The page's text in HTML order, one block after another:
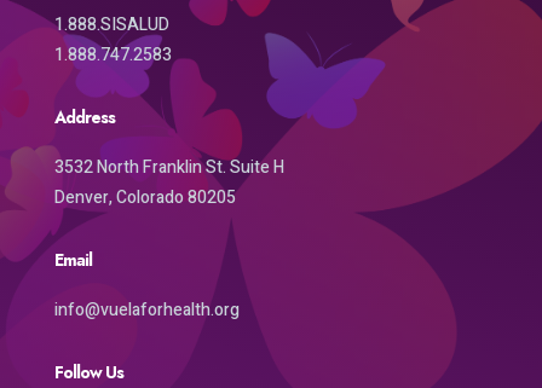
1.888.SISALUD
1.888.747.2583
Address
3532 North Franklin St. Suite H
Denver, Colorado 80205
Email
info@vuelaforhealth.org
Follow Us